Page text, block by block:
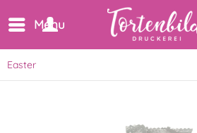
Menu
Easter